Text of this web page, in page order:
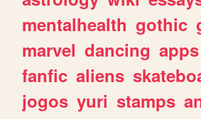
mentalhealth gothic
marvel dancing apps
fanfic aliens
jogos yuri stamps